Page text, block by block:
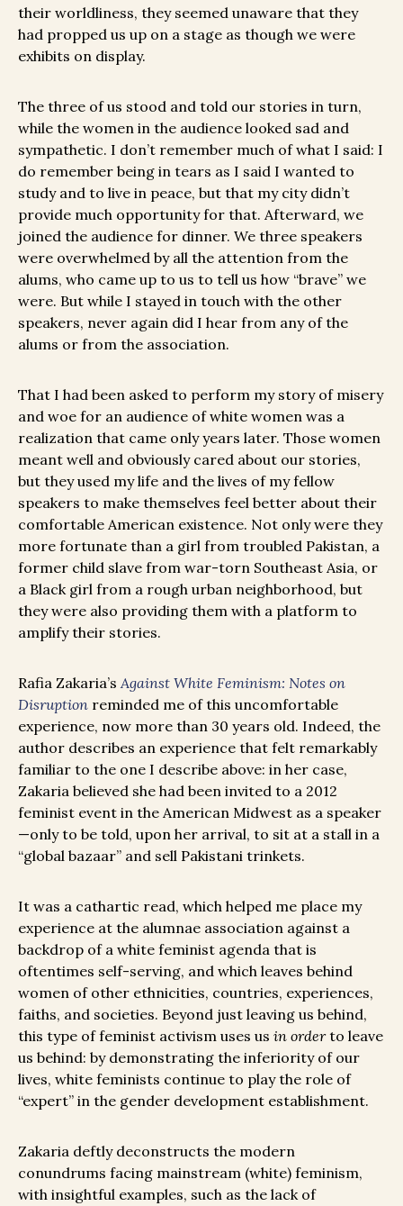
their worldliness, they seemed unaware that they
had propped us up on a stage as though we were
exhibits on display.
The three of us stood and told our stories in turn,
while the women in the audience looked sad and
sympathetic. I don’t remember much of what I said: I
do remember being in tears as I said I wanted to
study and to live in peace, but that my city didn’t
provide much opportunity for that. Afterward, we
joined the audience for dinner. We three speakers
were overwhelmed by all the attention from the
alums, who came up to us to tell us how “brave” we
were. But while I stayed in touch with the other
speakers, never again did I hear from any of the
alums or from the association.
That I had been asked to perform my story of misery
and woe for an audience of white women was a
realization that came only years later. Those women
meant well and obviously cared about our stories,
but they used my life and the lives of my fellow
speakers to make themselves feel better about their
comfortable American existence. Not only were they
more fortunate than a girl from troubled Pakistan, a
former child slave from war-torn Southeast Asia, or
a Black girl from a rough urban neighborhood, but
they were also providing them with a platform to
amplify their stories.
Rafia Zakaria’s Against White Feminism: Notes on
Disruption reminded me of this uncomfortable
experience, now more than 30 years old. Indeed, the
author describes an experience that felt remarkably
familiar to the one I describe above: in her case,
Zakaria believed she had been invited to a 2012
feminist event in the American Midwest as a speaker
—only to be told, upon her arrival, to sit at a stall in a
“global bazaar” and sell Pakistani trinkets.
It was a cathartic read, which helped me place my
experience at the alumnae association against a
backdrop of a white feminist agenda that is
oftentimes self-serving, and which leaves behind
women of other ethnicities, countries, experiences,
faiths, and societies. Beyond just leaving us behind,
this type of feminist activism uses us in orderto leave
us behind: by demonstrating the inferiority of our
lives, white feminists continue to play the role of
“expert” in the gender development establishment.
Zakaria deftly deconstructs the modern
conundrums facing mainstream (white) feminism,
with insightful examples, such as the lack of